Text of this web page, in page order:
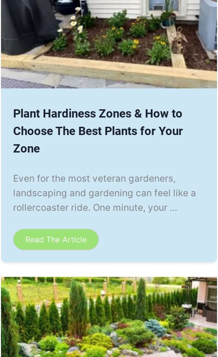
Plant Hardiness Zones & How to
Choose The Best Plants for Your
Zone
Even for the most veteran gardeners,
landscaping and gardening can feel like a
rollercoaster ride. One minute, your ...
Read The Article